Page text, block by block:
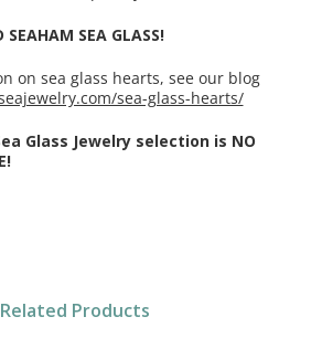
SEAHAM SEA GLASS!
on sea glass hearts, see our blog
sea-glass-hearts/
Glass Jewelry selection is NO
Related Products